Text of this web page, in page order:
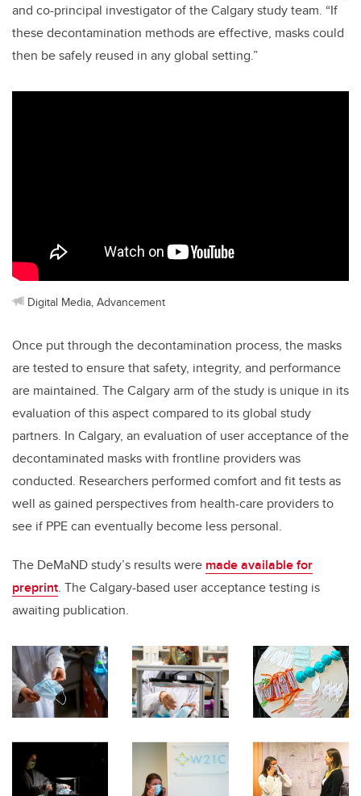
and co-principal investigator of the Calgary study team. “If
these decontamination methods are effective, masks could
then be safely reused in any global setting.”
Digital Media, Advancement
Once put through the decontamination process, the masks
are tested to ensure that safety, integrity, and performance
are maintained. The Calgary arm of the study is unique in its
evaluation of this aspect compared to its global study
partners. In Calgary, an evaluation of user acceptance of the
decontaminated masks with frontline providers was
conducted. Researchers performed comfort and fit tests as
well as gained perspectives from health-care providers to
see if PPE can eventually become less personal.
The DeMaND study’s results were madeavailable for
preprint. The Calgary-based user acceptance testing is
awaiting publication.